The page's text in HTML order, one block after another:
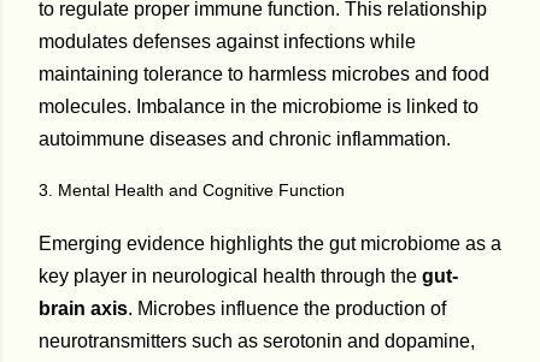
to regulate proper immune function. This relationship
modulates defenses against infections while
maintaining tolerance to harmless microbes and food
molecules. Imbalance in the microbiome is linked to
autoimmune diseases and chronic inflammation.
3. Mental Health and Cognitive Function
Emerging evidence highlights the gut microbiome as a
key player in neurological health through the gut-
brain axis. Microbes influence the production of
neurotransmitters such as serotonin and dopamine,